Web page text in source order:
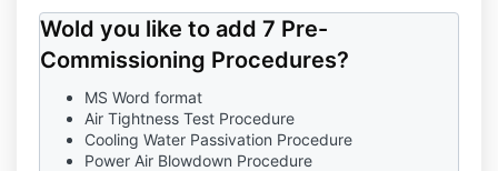
Wold you like to add 7 Pre-
Commissioning Procedures?
MS Word format
Air Tightness Test Procedure
Cooling Water Passivation Procedure
Power Air Blowdown Procedure